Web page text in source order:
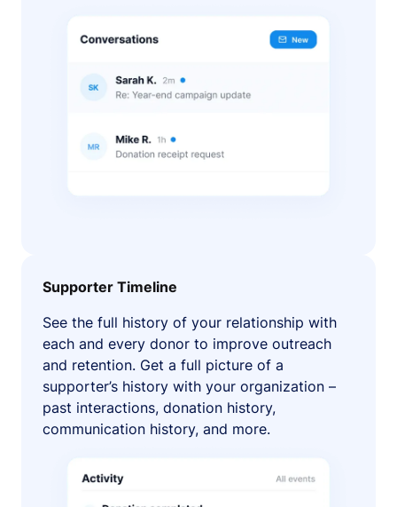
Supporter Timeline
See the full history of your relationship with
each and every donor to improve outreach
and retention. Get a full picture of a
supporter’s history with your organization –
past interactions, donation history,
communication history, and more.